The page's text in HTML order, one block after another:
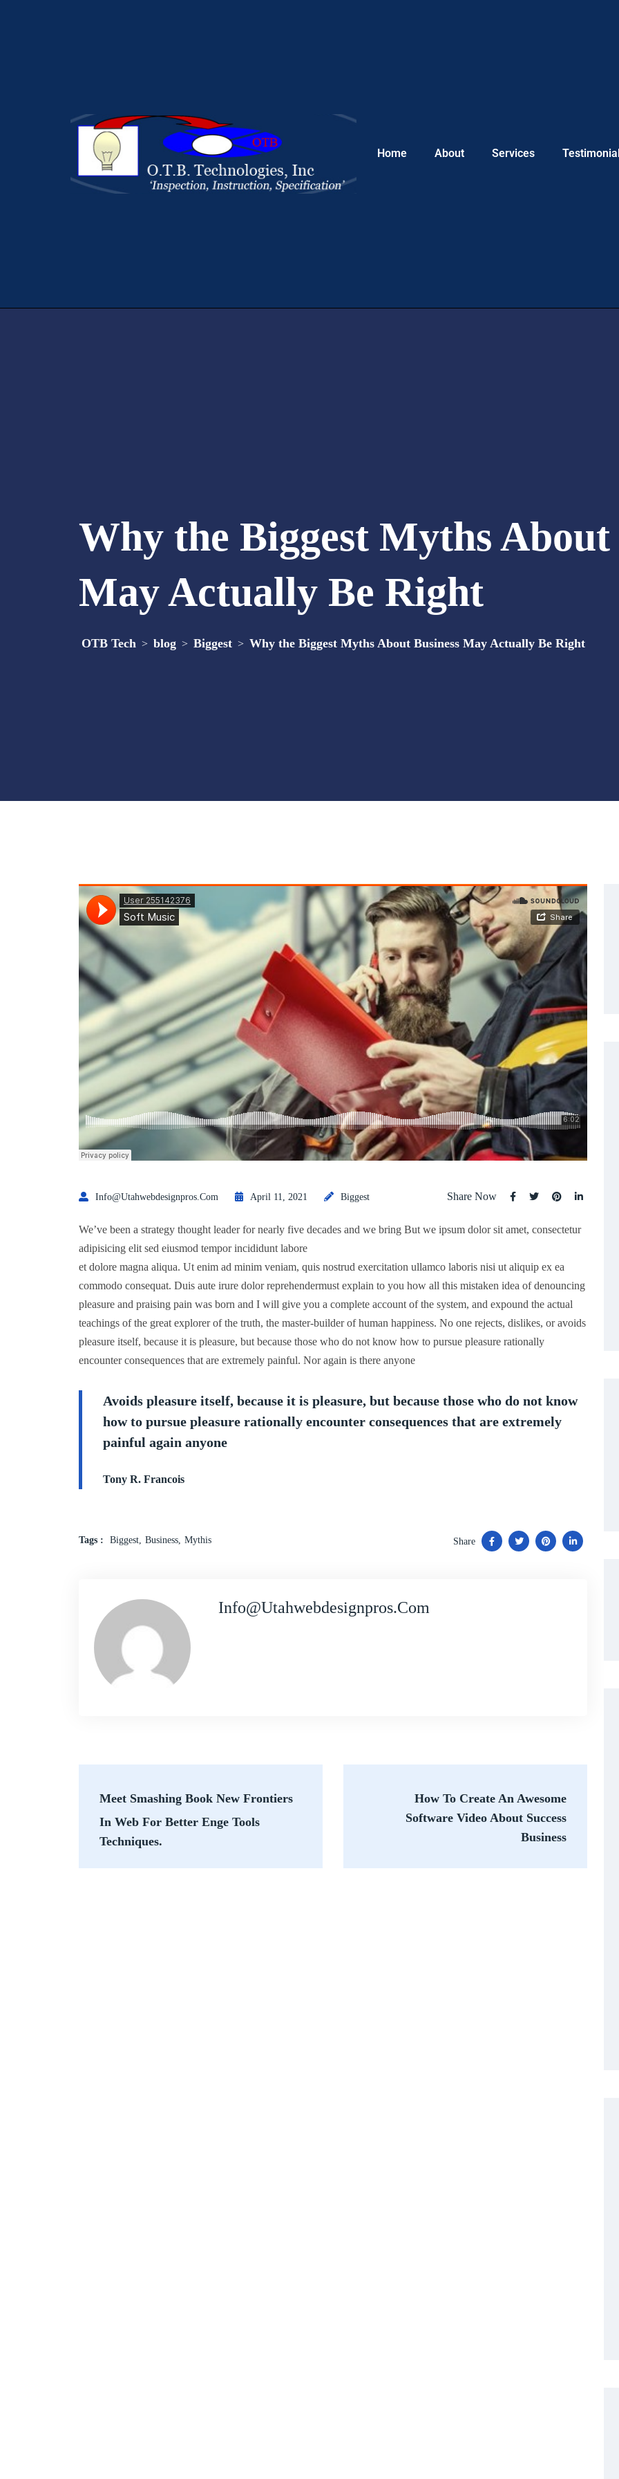
Home About Services
Why the Biggest Myths About
May Actually Be Right
OTB Tech > blog > Biggest > Why the Biggest Myths About Business May Actually Be Right
Info@utahwebdesignpros.com April 11, 2021 Biggest Share Now
We’ve been a strategy thought leader for nearly five decades and we bring But we ipsum dolor sit amet, consectetur
adipisicing elit sed eiusmod tempor incididunt labore
et dolore magna aliqua. Ut enim ad minim veniam, quis nostrud exercitation ullamco laboris nisi ut aliquip ex ea
commodo consequat. Duis aute irure dolor reprehendermust explain to you how all this mistaken idea of denouncing
pleasure and praising pain was born and I will give you a complete account of the system, and expound the actual
teachings of the great explorer of the truth, the master-builder of human happiness. No one rejects, dislikes, or avoids
pleasure itself, because it is pleasure, but because those who do not know how to pursue pleasure rationally
encounter consequences that are extremely painful. Nor again is there anyone
Avoids pleasure itself, because it is pleasure, but because those who do not know
how to pursue pleasure rationally encounter consequences that are extremely
painful again anyone
Tony R. Francois
Tags : Biggest Business Mythis Share
Info@utahwebdesignpros.com
Meet Smashing Book New Frontiers
In Web For Better Enge Tools
Techniques.
How To Create An Awesome
Software Video About Success
Business